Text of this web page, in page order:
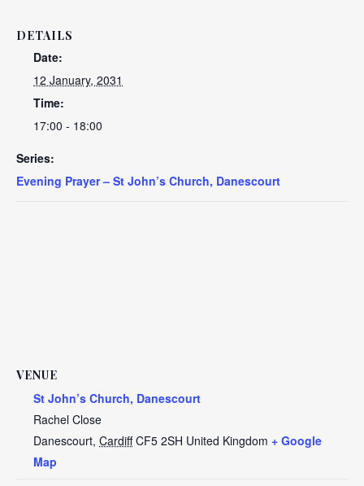
DETAILS
Date:
12 January, 2031
Time:
17:00 - 18:00
Series:
Evening Prayer – St John’s Church, Danescourt
VENUE
St John’s Church, Danescourt
Rachel Close
Danescourt, Cardiff CF5 2SH United Kingdom + Google
Map